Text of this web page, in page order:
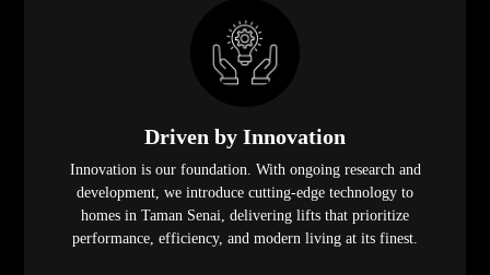
Driven by Innovation
Innovation is our foundation. With ongoing research and
development, we introduce cutting-edge technology to
homes in Taman Senai, delivering lifts that prioritize
performance, efficiency, and modern living at its finest.